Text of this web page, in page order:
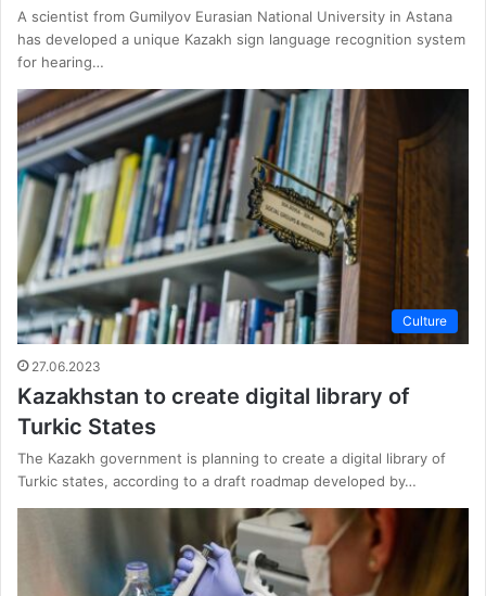
A scientist from Gumilyov Eurasian National University in Astana
has developed a unique Kazakh sign language recognition system
for hearing…
Culture
27.06.2023
Kazakhstan to create digital library of
Turkic States
The Kazakh government is planning to create a digital library of
Turkic states, according to a draft roadmap developed by…